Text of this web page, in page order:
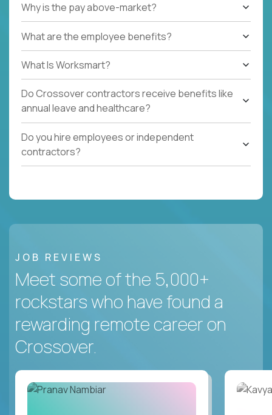
Why is the pay above-market?
What are the employee benefits?
What Is Worksmart?
Do Crossover contractors receive benefits like
annual leave and healthcare?
Do you hire employees or independent
contractors?
JOB REVIEWS
Meet some of the 5,000+
rockstars who have found a
rewarding remote career on
Crossover.